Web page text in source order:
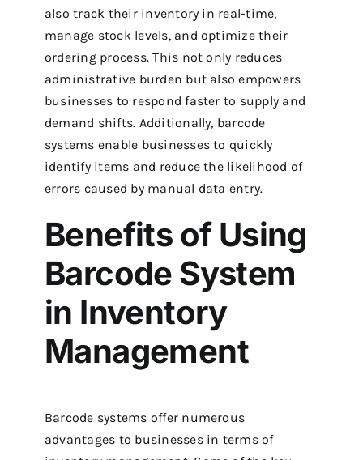
also track their inventory in real-time,
manage stock levels, and optimize their
ordering process.This not only reduces
administrative burden but also empowers
businesses to respond faster to supply and
demand shifts. Additionally, barcode
systems enable businesses to quickly
identify items and reduce the likelihood of
errors caused by manual data entry.
Benefits of Using
Barcode System
in Inventory
Management
Barcode systems offer numerous
advantages to businesses in terms of